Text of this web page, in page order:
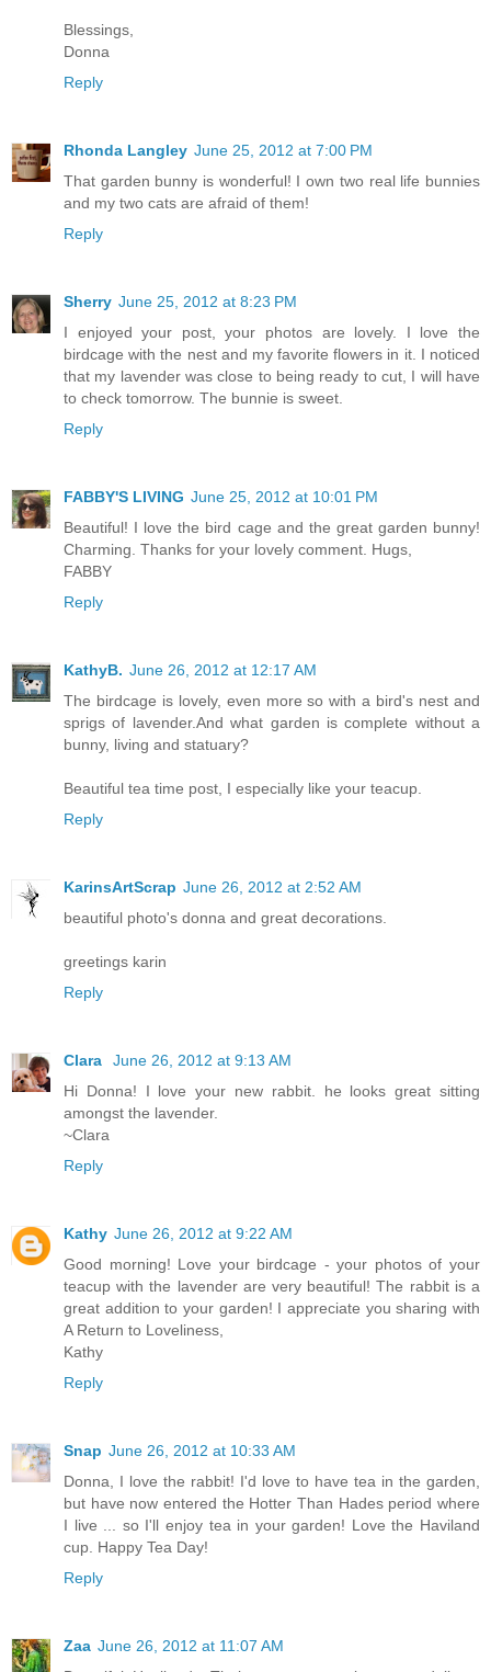
Blessings,
Donna
Reply
Rhonda Langley June 25, 2012 at 7:00 PM
That garden bunny is wonderful! I own two real life bunnies
and my two cats are afraid of them!
Reply
Sherry June 25, 2012 at 8:23 PM
I enjoyed your post, your photos are lovely. I love the
birdcage with the nest and my favorite flowers in it. I noticed
that my lavender was close to being ready to cut, I will have
to check tomorrow. The bunnie is sweet.
Reply
FABBY'S LIVING June 25, 2012 at 10:01 PM
Beautiful! I love the bird cage and the great garden bunny!
Charming. Thanks for your lovely comment. Hugs,
FABBY
Reply
KathyB. June 26, 2012 at 12:17 AM
The birdcage is lovely, even more so with a bird's nest and
sprigs of lavender.And what garden is complete without a
bunny, living and statuary?
Beautiful tea time post, I especially like your teacup.
Reply
KarinsArtScrap June 26, 2012 at 2:52 AM
beautiful photo's donna and great decorations.
greetings karin
Reply
Clara
June 26, 2012 at 9:13 AM
Hi Donna! I love your new rabbit. he looks great sitting
amongst the lavender.
~Clara
Reply
Kathy June 26, 2012 at 9:22 AM
Good morning! Love your birdcage - your photos of your
teacup with the lavender are very beautiful! The rabbit is a
great addition to your garden! I appreciate you sharing with
A Return to Loveliness,
Kathy
Reply
Snap June 26, 2012 at 10:33 AM
Donna, I love the rabbit! I'd love to have tea in the garden,
but have now entered the Hotter Than Hades period where
I live ... so I'll enjoy tea in your garden! Love the Haviland
cup. Happy Tea Day!
Reply
Zaa June 26, 2012 at 11:07 AM